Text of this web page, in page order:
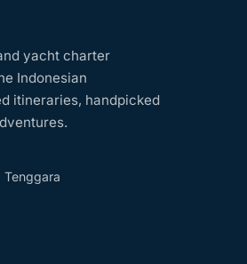
yacht charter
Indonesian
itineraries, handpicked
Tenggara